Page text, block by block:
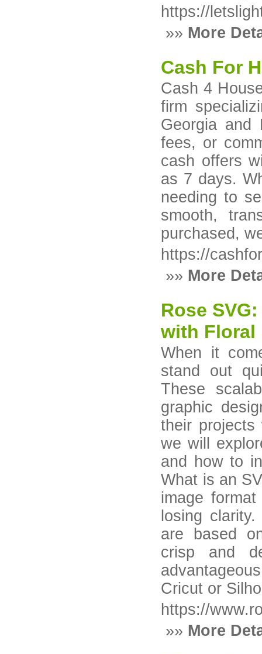
https://
»» More
Cash For
​Cash 4
firm
Georgia and
fees, or
cash offers
as 7 days.
needing to
smooth,
purchased,
https://
»» More
Rose
with Floral
When it
stand out
These
graphic
their projects
we will
and how to
What is an
image
losing
are based
crisp and
Cricut or
https://
»» More